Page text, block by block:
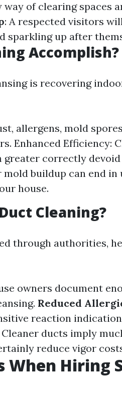
of clearing spaces
: A respected visitors
sparkling up after
Accomplish?
is recovering
allergens, mold
Enhanced Efficiency:
greater correctly
buildup can end in
house.
Cleaning?
through authorities,
owners document
Reduced
reaction
Cleaner ducts imply
reduce vigor
When Hiring